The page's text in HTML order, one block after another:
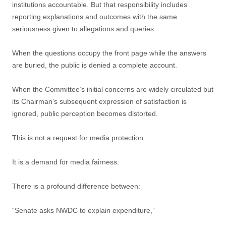
institutions accountable. But that responsibility includes
reporting explanations and outcomes with the same
seriousness given to allegations and queries.
When the questions occupy the front page while the answers
are buried, the public is denied a complete account.
When the Committee’s initial concerns are widely circulated but
its Chairman’s subsequent expression of satisfaction is
ignored, public perception becomes distorted.
This is not a request for media protection.
It is a demand for media fairness.
There is a profound difference between:
“Senate asks NWDC to explain expenditure,”